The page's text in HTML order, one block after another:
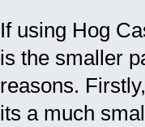
If using Hog
is the smaller
reasons.
its a much